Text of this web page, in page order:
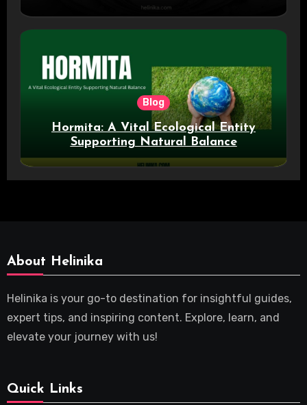
Blog
Hormita: A Vital Ecological Entity
Supporting Natural Balance
About Helinika
Helinika is your go-to destination for insightful guides,
expert tips, and inspiring content. Explore, learn, and
elevate your journey with us!
Quick Links